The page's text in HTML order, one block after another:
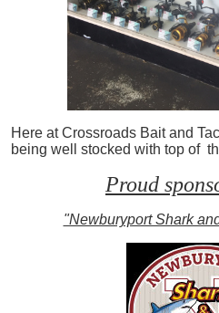
Here at Crossroads Bait and
being well stocked with top of
Proud
"Newburyport Shark